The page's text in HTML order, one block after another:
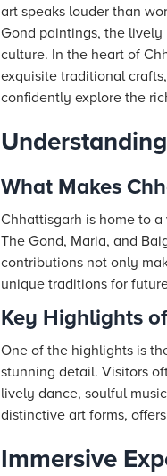
art speaks louder than
Gond paintings, the
culture. In the heart of
exquisite traditional
confidently explore the
What Makes
Chhattisgarh is home to
The Gond, Maria, and
contributions not only
unique traditions for
Key Highlights
One of the highlights is
stunning detail. Visitors
lively dance, soulful
distinctive art forms,
Immersive